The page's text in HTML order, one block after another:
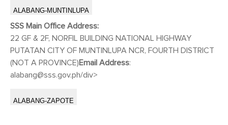
ALABANG-MUNTINLUPA
SSS Main Office Address:
22 GF & 2F, NORFIL BUILDING NATIONAL HIGHWAY
PUTATAN CITY OF MUNTINLUPA NCR, FOURTH DISTRICT
(NOT A PROVINCE)Email Address:
alabang@sss.gov.ph/div>
ALABANG-ZAPOTE